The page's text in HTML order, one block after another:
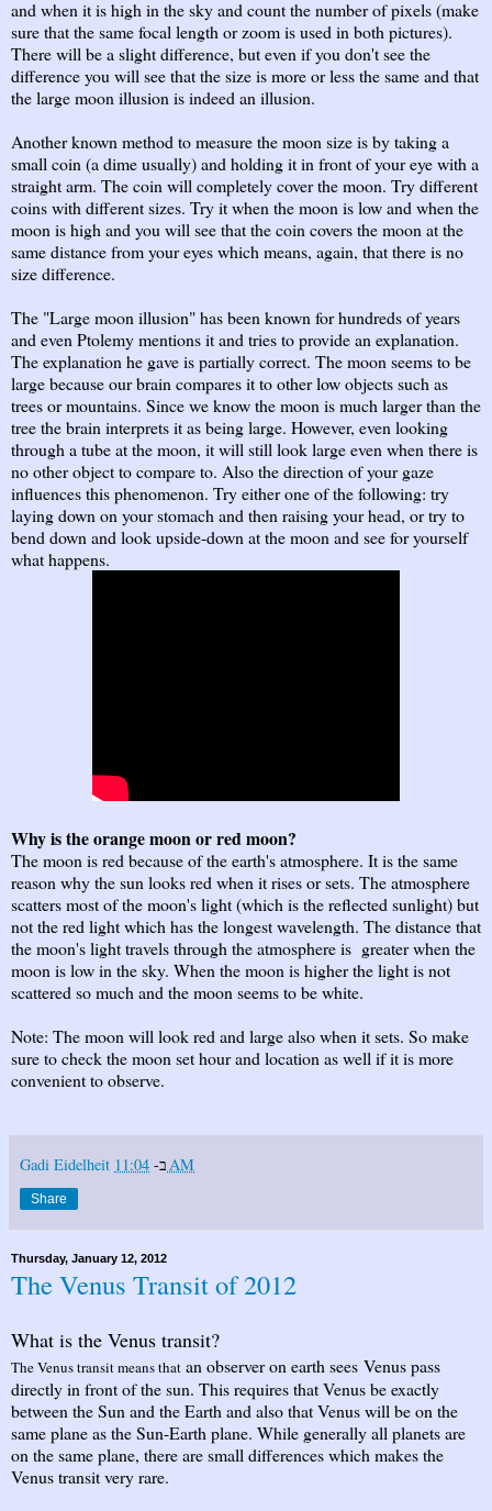
and when it is high in the sky and count the number of pixels (make
sure that the same focal length or zoom is used in both pictures).
There will be a slight difference, but even if you don't see the
difference you will see that the size is more or less the same and that
the large moon illusion is indeed an illusion.
Another known method to measure the moon size is by taking a
small coin (a dime usually) and holding it in front of your eye with a
straight arm. The coin will completely cover the moon. Try different
coins with different sizes. Try it when the moon is low and when the
moon is high and you will see that the coin covers the moon at the
same distance from your eyes which means, again, that there is no
size difference.
The "Large moon illusion" has been known for hundreds of years
and even Ptolemy mentions it and tries to provide an explanation.
The explanation he gave is partially correct. The moon seems to be
large because our brain compares it to other low objects such as
trees or mountains. Since we know the moon is much larger than the
tree the brain interprets it as being large. However, even looking
through a tube at the moon, it will still look large even when there is
no other object to compare to. Also the direction of your gaze
influences this phenomenon. Try either one of the following: try
laying down on your stomach and then raising your head, or try to
bend down and look upside-down at the moon and see for yourself
what happens.
Why is the orange moon or red moon?
The moon is red because of the earth's atmosphere. It is the same
reason why the sun looks red when it rises or sets. The atmosphere
scatters most of the moon's light (which is the reflected sunlight) but
not the red light which has the longest wavelength. The distance that
the moon's light travels through the atmosphere is greater when the
moon is low in the sky. When the moon is higher the light is not
scattered so much and the moon seems to be white.
Note: The moon will look red and large also when it sets. So make
sure to check the moon set hour and location as well if it is more
convenient to observe.
Gadi Eidelheit ב- 11:04 AM
Share
Thursday, January 12, 2012
The Venus Transit of 2012
What is the Venus transit?
The Venus transit means that an observer on earth sees Venus pass
directly in front of the sun. This requires that Venus be exactly
between the Sun and the Earth and also that Venus will be on the
same plane as the Sun-Earth plane. While generally all planets are
on the same plane, there are small differences which makes the
Venus transit very rare.